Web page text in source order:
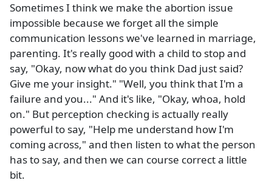
Sometimes I think we make the abortion issue
impossible because we forget all the simple
communication lessons we've learned in marriage,
parenting. It's really good with a child to stop and
say, "Okay, now what do you think Dad just said?
Give me your insight." "Well, you think that I'm a
failure and you..." And it's like, "Okay, whoa, hold
on." But perception checking is actually really
powerful to say, "Help me understand how I'm
coming across," and then listen to what the person
has to say, and then we can course correct a little
bit.